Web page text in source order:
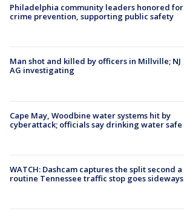
Philadelphia community leaders honored for
crime prevention, supporting public safety
Man shot and killed by officers in Millville; NJ
AG investigating
Cape May, Woodbine water systems hit by
cyberattack; officials say drinking water safe
WATCH: Dashcam captures the split second a
routine Tennessee traffic stop goes sideways